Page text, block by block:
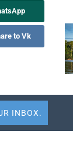
to Vk
times